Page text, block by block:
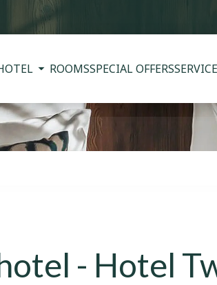
ROOMSSPECIAL OFFERS
- Hotel